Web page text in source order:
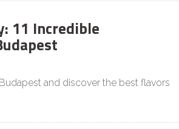
11 Incredible
and discover the best flavors